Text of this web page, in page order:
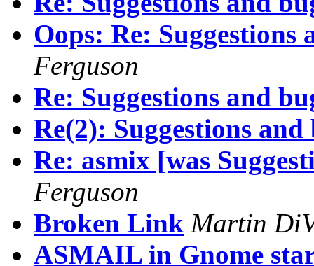
Oops: Re: Suggestions
Ferguson
Re: Suggestions and
Re(2): Suggestions
Re: asmix [was
Ferguson
Broken Link Martin
ASMAIL in Gnome